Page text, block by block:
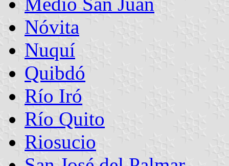
Nóvita
Nuquí
Quibdó
Río Iró
Río Quito
Riosucio